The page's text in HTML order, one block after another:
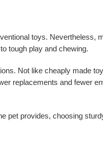
toys. Nevertheless,
tough play and chewing.
Not like cheaply made
replacements and fewer
pet provides, choosing